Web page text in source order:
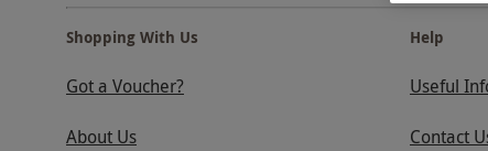
Shopping With Us
Got a Voucher?
About Us
Help
Useful
Contact